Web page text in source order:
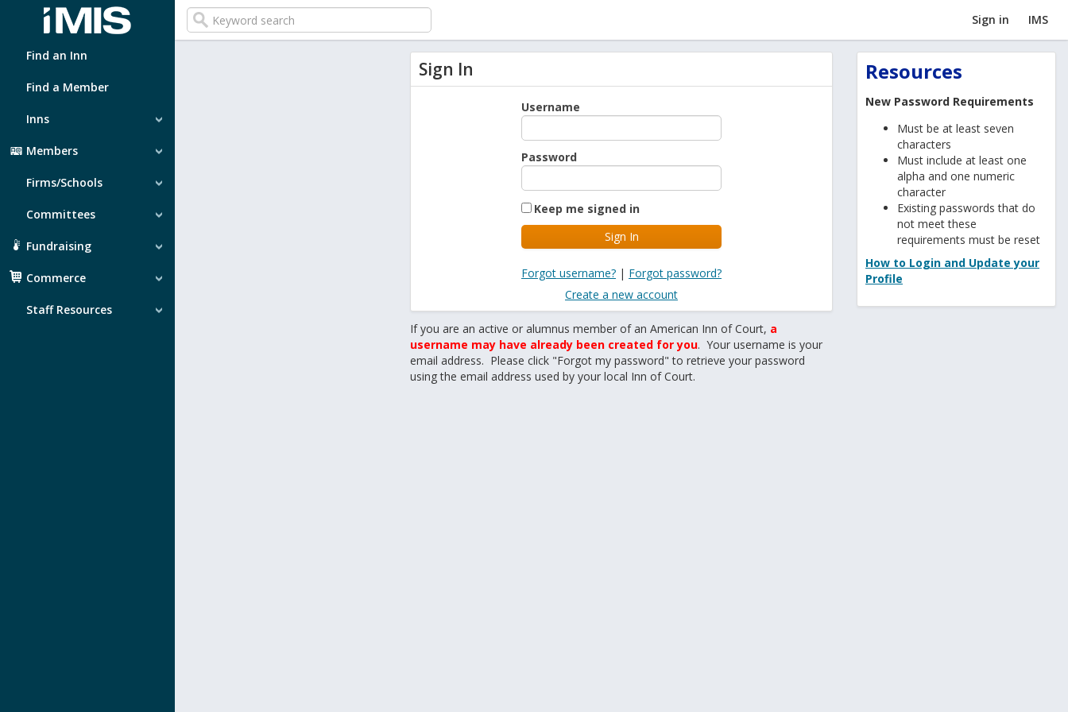
Find an Inn
Find a Member
Inns
Members
Firms/Schools
Committees
Fundraising
Commerce
Staff Resources
Sign in IMS
Sign In
Username
Password
Keep me signed in
Forgot username? | Forgot password?
Create a new account
If you are an active or alumnus member of an American Inn of Court, a
username may have already been created for you. Your username is your
email address. Please click "Forgot my password" to retrieve your password
using the email address used by your local Inn of Court.
Resources
New Password Requirements
Must be at least seven
characters
Must include at least one
alpha and one numeric
character
Existing passwords that do
not meet these
requirements must be reset
How to Login and Update your
Profile